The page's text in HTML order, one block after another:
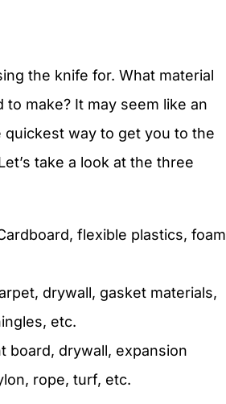
the knife for. What material
make? It may seem like an
way to get you to the
take a look at the three
flexible plastics, foam
drywall, gasket materials,
etc.
board, drywall, expansion
rope, turf, etc.